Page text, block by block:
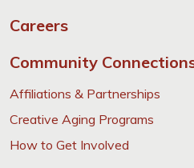
Careers
Community
Affiliations & Partnerships
Creative Aging Programs
How to Get Involved